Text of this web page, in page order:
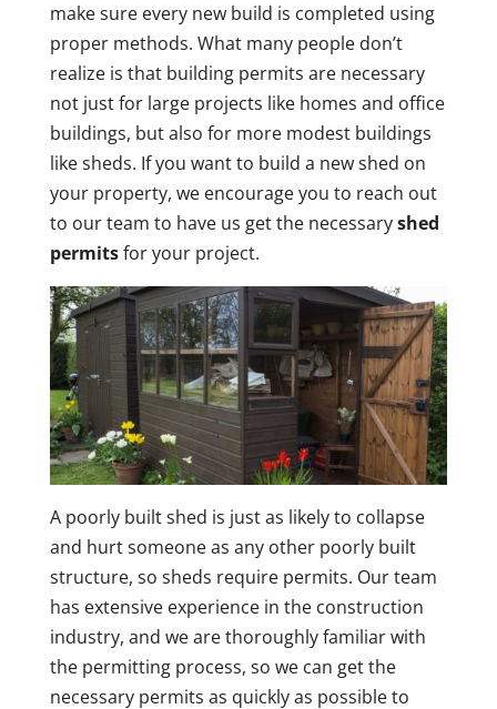
make sure every new build is completed using
proper methods. What many people don’t
realize is that building permits are necessary
not just for large projects like homes and office
buildings, but also for more modest buildings
like sheds. If you want to build a new shed on
your property, we encourage you to reach out
to our team to have us get the necessaryshed
permitsfor your project.
A poorly built shed is just as likely to collapse
and hurt someone as any other poorly built
structure, so sheds require permits. Our team
has extensive experience in the construction
industry, and we are thoroughly familiar with
the permitting process, so we can get the
necessary permits as quickly as possible to